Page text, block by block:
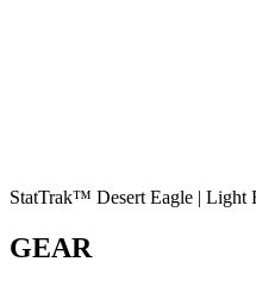
StatTrak™ Desert Eagle | Light
GEAR